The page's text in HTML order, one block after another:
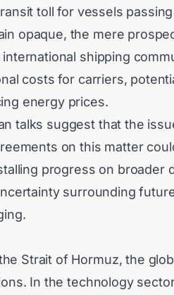
toll for vessels
opaque, the mere
shipping
costs for carriers,
energy prices.
talks suggest that the
on this matter
progress on broader
surrounding
Strait of Hormuz, the
In the technology